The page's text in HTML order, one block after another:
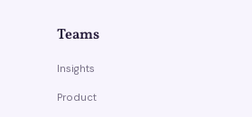
Teams
Insights
Product